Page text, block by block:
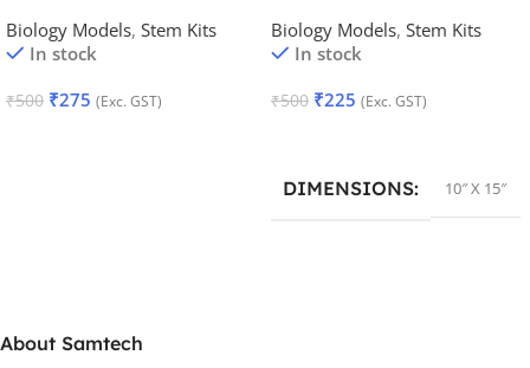
Biology Models, Stem Kits
In stock
₹500 ₹275 (Exc. GST)
Biology Models, Stem Kits
In stock
₹500 ₹225 (Exc. GST)
DIMENSIONS 10″ X 15″
About Samtech